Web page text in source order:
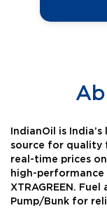
IndianOil is
source for quality
real-time prices
high-performance
XTRAGREEN.
Pump/Bunk for